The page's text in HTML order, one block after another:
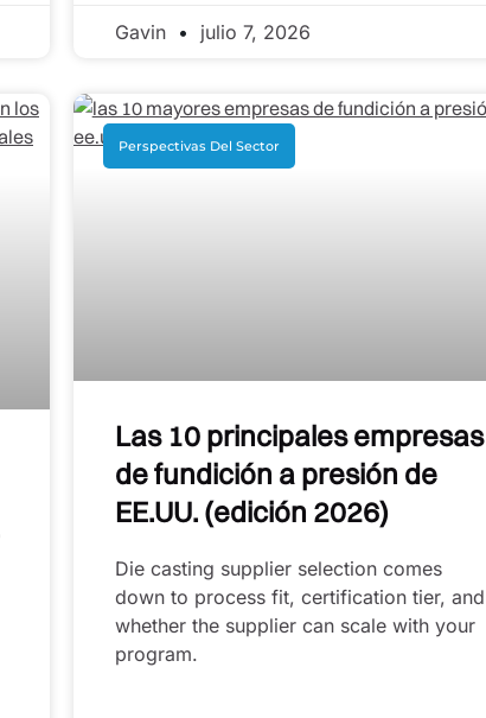
Gavin julio 7, 2026
Perspectivas Del Sector
Las 10 principales empresas
de fundición a presión de
EE.UU. (edición 2026)
Die casting supplier selection comes
down to process fit, certification tier, and
whether the supplier can scale with your
program.